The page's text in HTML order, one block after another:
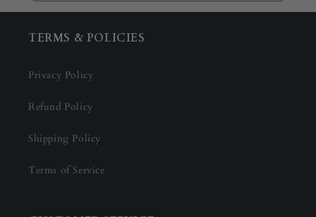
TERMS & POLICIES
Privacy Policy
Refund Policy
Shipping Policy
Terms of Service